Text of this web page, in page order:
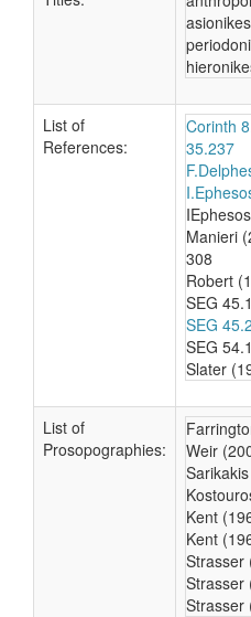
List of
References:
Corinth
35.237
Manieri
308
Robert
SEG
SEG
SEG
Slater
List of
Prosopographies:
Weir
Kent
Kent
Strasser
Strasser
Strasser